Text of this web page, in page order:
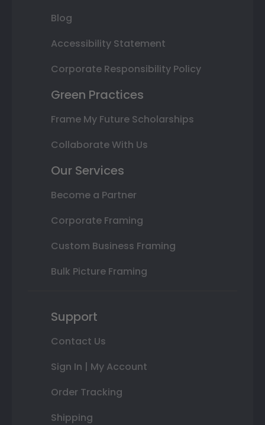
Blog
Accessibility Statement
Corporate Responsibility Policy
Green Practices
Frame My Future Scholarships
Collaborate With Us
Our Services
Become a Partner
Corporate Framing
Custom Business Framing
Bulk Picture Framing
Support
Contact Us
Sign In | My Account
Order Tracking
Shipping